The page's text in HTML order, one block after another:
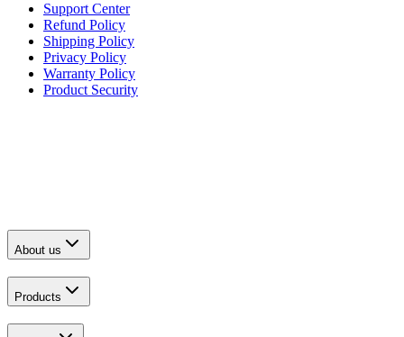
Support Center
Refund Policy
Shipping Policy
Privacy Policy
Warranty Policy
Product Security
About us
Products